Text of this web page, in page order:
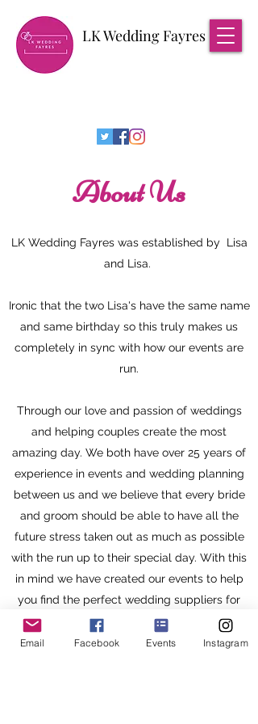
LK Wedding Fayres
About Us
LK Wedding Fayres was established by Lisa
and Lisa.
Ironic that the two Lisa's have the same name
and same birthday so this truly makes us
completely in sync with how our events are
run.
Through our love and passion of weddings
and helping couples create the most
amazing day. We both have over 25 years of
experience in events and wedding planning
between us and we believe that every bride
and groom should be able to have all the
future stress taken out as much as possible
with the run up to their special day. With this
in mind we have created our events to help
you find the perfect wedding suppliers for
your big day.
Email Facebook Events Instagram